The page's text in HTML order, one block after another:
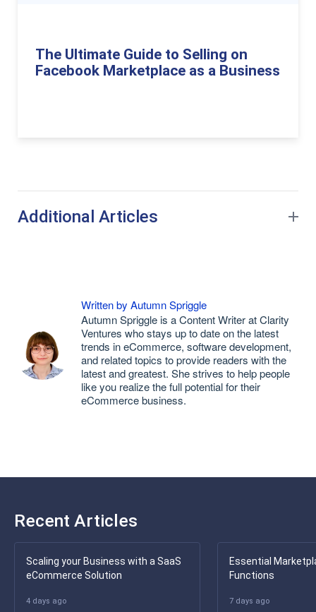
The Ultimate Guide to Selling on
Facebook Marketplace as a Business
Additional Articles
Written by Autumn Spriggle
Autumn Spriggle is a Content Writer at Clarity
Ventures who stays up to date on the latest
trends in eCommerce, software development,
and related topics to provide readers with the
latest and greatest. She strives to help people
like you realize the full potential for their
eCommerce business.
Recent Articles
Scaling your Business with a SaaS
eCommerce Solution
4 days ago
Essential
Functions
7 days ago